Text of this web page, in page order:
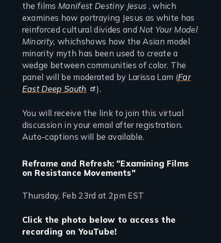
the filmsManifest Destiny Jesus , which
examines how portraying Jesus as white has
reinforced cultural divides andNot Your Model
Minority,whichshows how the Asian model
minority myth has been used to create a
wedge between communities of color. The
panel will be moderated by Larissa Lam (Far
East Deep South
).
You will receive the link to join this virtual
discussion in your email after registration.
Auto-captions will be available.
Reframe and Refresh: "Examining Films
on Resistance Movements"
Thursday, Feb 23rd at 2pm EST
Click the photo below to access the
recording on YouTube!